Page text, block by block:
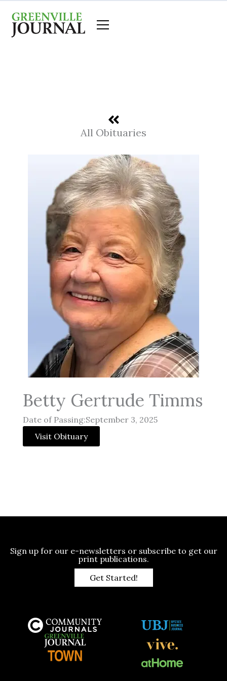
content
All Obituaries
Betty Gertrude Timms
Date of Passing:September 3, 2025
Visit Obituary
Sign up for our e-newsletters or subscribe to get our
print publications.
Get Started!